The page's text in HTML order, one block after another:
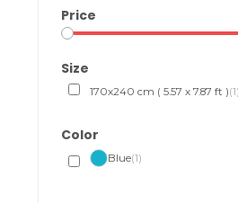
Price
Size
170x240 cm ( 5.57 x 7.87 ft )(1)
Color
Blue(1)